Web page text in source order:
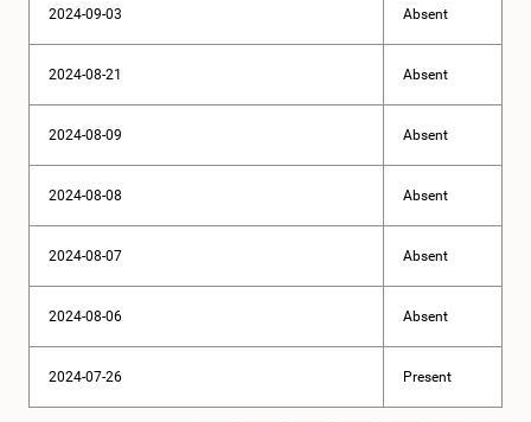
2024-09-03 Absent
2024-08-21 Absent
2024-08-09 Absent
2024-08-08 Absent
2024-08-07 Absent
2024-08-06 Absent
2024-07-26 Present